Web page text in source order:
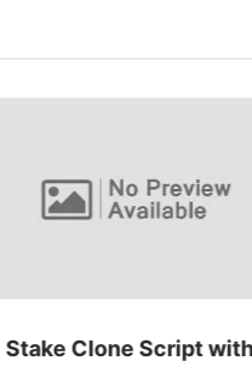
Stake Clone Script